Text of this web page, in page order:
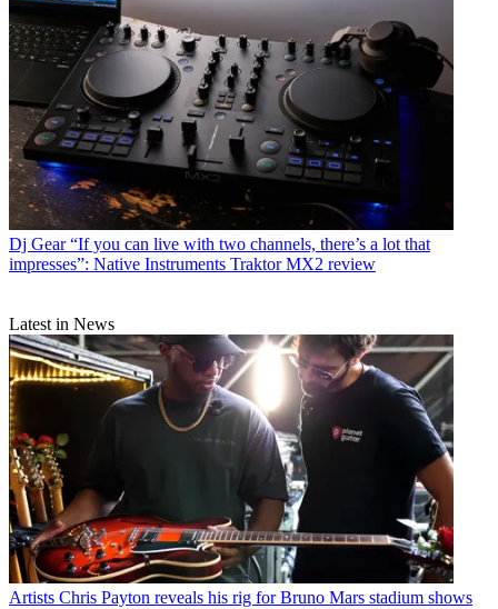
Dj Gear “If you can live with two channels, there’s a lot that
impresses”: Native Instruments Traktor MX2 review
Latest in News
Artists Chris Payton reveals his rig for Bruno Mars stadium shows